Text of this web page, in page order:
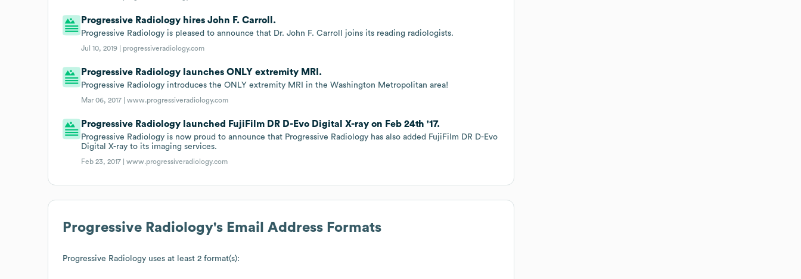
Progressive Radiology hires John F. Carroll.
Progressive Radiology is pleased to announce that Dr. John F. Carroll joins its reading radiologists.
Jul 10, 2019 | progressiveradiology.com
Progressive Radiology launches ONLY extremity MRI.
Progressive Radiology introduces the ONLY extremity MRI in the Washington Metropolitan area!
Mar 06, 2017 |www.progressiveradiology.com
Progressive Radiology launched FujiFilm DR D-Evo Digital X-ray on Feb 24th '17.
Progressive Radiology is now proud to announce that Progressive Radiology has also added FujiFilm DR D-Evo
Digital X-ray to its imaging services.
Feb 23, 2017 |www.progressiveradiology.com
Progressive Radiology's Email Address Formats
Progressive Radiology uses at least 2 format(s):